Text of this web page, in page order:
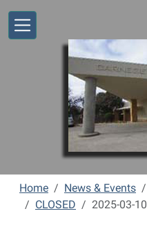
Home News & Events
CLOSED
2025-03-10